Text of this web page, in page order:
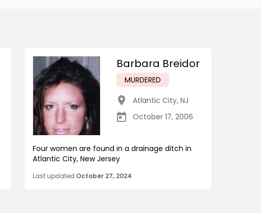
Barbara Breidor
MURDERED
Atlantic City, NJ
October 17, 2006
Four women are found in a drainage ditch in
Atlantic City, New Jersey
Last updated October 27, 2024